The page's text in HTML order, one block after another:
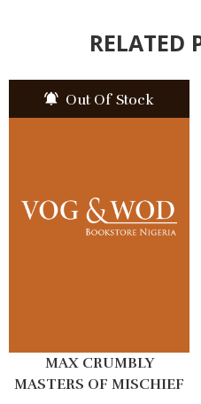
RELATED
Out Of Stock
MAX CRUMBLY
MASTERS OF MISCHIEF